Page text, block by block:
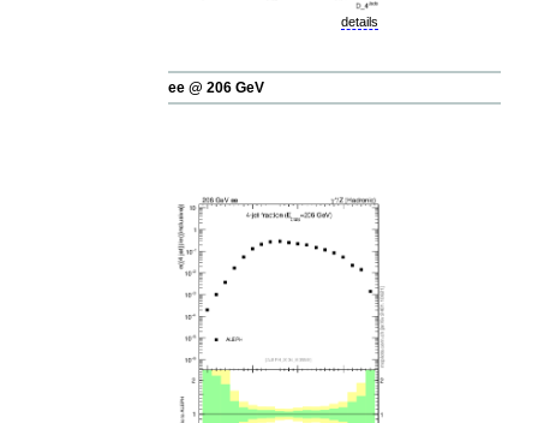
details
ee @ 206 GeV